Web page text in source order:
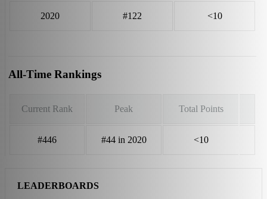
2020 #122 <10
All-Time Rankings
Current Rank Peak Total Points
#446 #44 in 2020 <10
LEADERBOARDS